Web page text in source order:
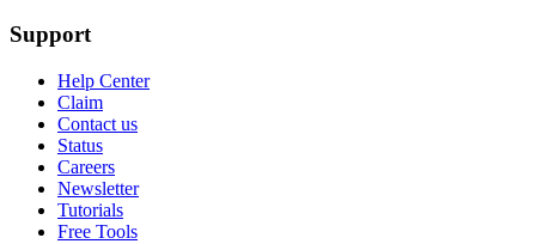
Support
Help Center
Claim
Contact us
Status
Careers
Newsletter
Tutorials
Free Tools